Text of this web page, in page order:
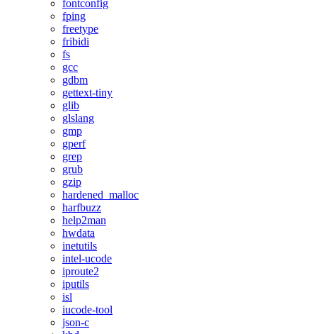
fontconfig
fping
freetype
fribidi
fs
gcc
gdbm
gettext-tiny
glib
glslang
gmp
gperf
grep
grub
gzip
hardened_malloc
harfbuzz
help2man
hwdata
inetutils
intel-ucode
iproute2
iputils
isl
iucode-tool
json-c